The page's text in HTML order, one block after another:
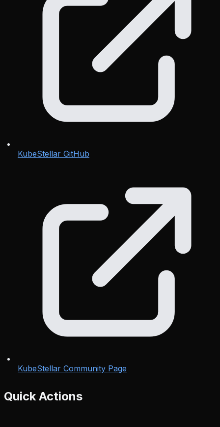
KubeStellar GitHub
KubeStellar Community Page
Quick Actions